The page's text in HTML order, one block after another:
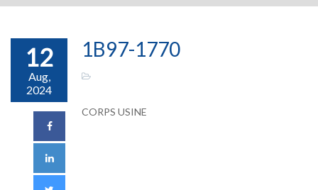
12
Aug,
2024
1B97-1770
CORPS USINE